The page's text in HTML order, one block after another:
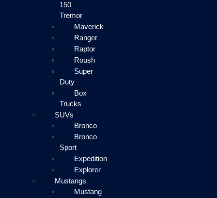
150
Tremor
Maverick
Ranger
Raptor
Roush
Super
Duty
Box
Trucks
SUVs
Bronco
Bronco
Sport
Expedition
Explorer
Mustangs
Mustang